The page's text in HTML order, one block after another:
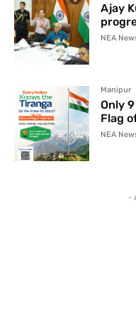
Ajay
NEA
Manipur
Only
Flag
NEA
-